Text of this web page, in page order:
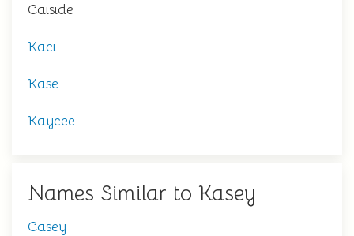
Caiside
Kaci
Kase
Kaycee
Names Similar to Kasey
Casey